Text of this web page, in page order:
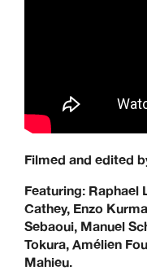
Filmed and edited
Featuring: Raphael
Cathey, Enzo
Sebaoui, Manuel
Tokura, Amélien
Mahieu.